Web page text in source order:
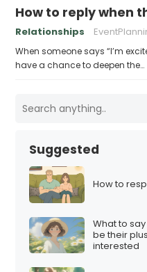
How to reply when
Relationships
When someone says “I’m
have a chance to deepen the…
Suggested
How to
What to
be their
interested